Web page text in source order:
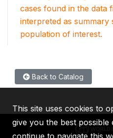
cases found in the data
interpreted as summary
population of interest.
Back to Catalog
This site uses cookies to
give you the best
continue to navigate this